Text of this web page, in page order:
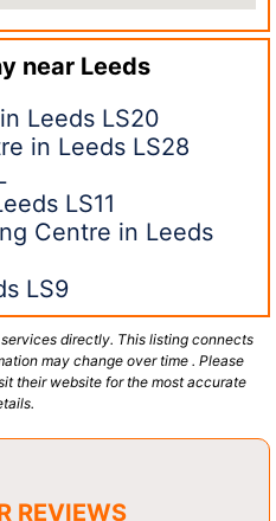
near Leeds
Leeds LS20
in Leeds LS28
LS11
Centre in Leeds
LS9
directly. This listing connects
may change over time . Please
their website for the most accurate
REVIEWS